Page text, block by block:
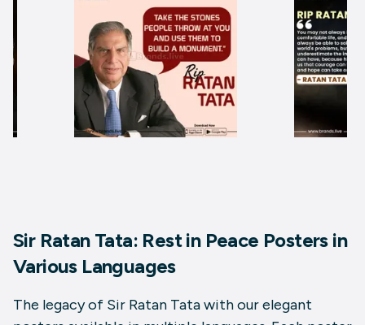
Sir Ratan Tata: Rest in Peace Posters in
Various Languages
The legacy of Sir Ratan Tata with our elegant